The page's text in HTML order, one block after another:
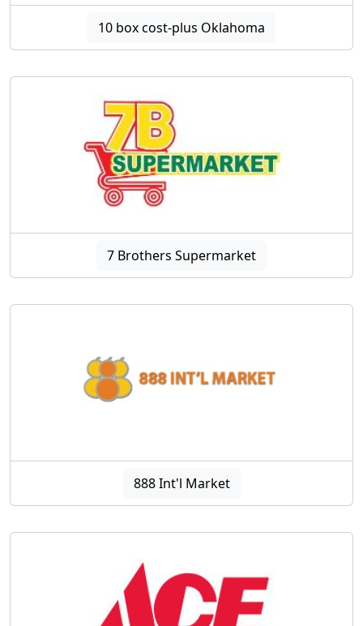
10 box cost-plus Oklahoma
7 Brothers Supermarket
888 Int'l Market